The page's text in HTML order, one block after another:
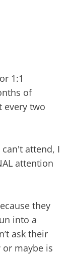
1:1
of
every two
attend, I
attention
they
into a
ask their
maybe is